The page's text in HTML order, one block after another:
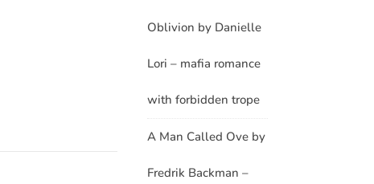
Oblivion by Danielle
Lori – mafia romance
with forbidden trope
A Man Called Ove by
Fredrik Backman –